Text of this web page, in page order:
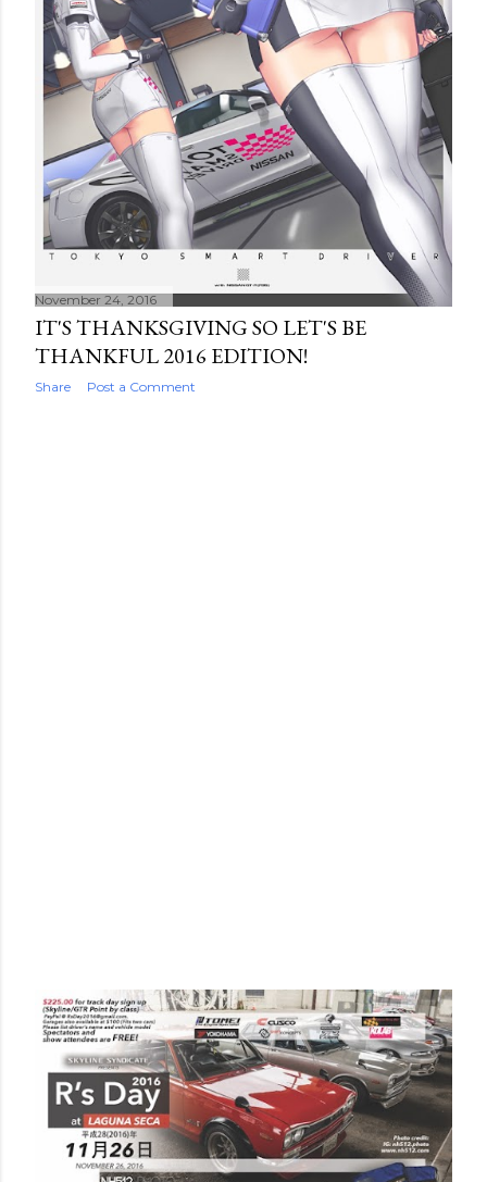
November 24, 2016
IT'S THANKSGIVING SO LET'S BE
THANKFUL 2016 EDITION!
Share Post a Comment